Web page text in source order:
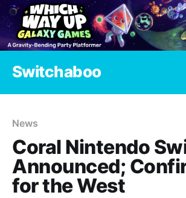
Switchaboo
News
Coral Nintendo
Announced;
for the West